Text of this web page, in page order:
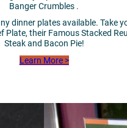
Banger Crumbles .
dinner plates available.
their Famous Stacked
Steak and Bacon Pie!
Learn More >